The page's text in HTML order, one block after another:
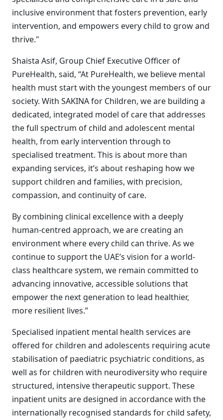
inclusive environment that fosters prevention, early
intervention, and empowers every child to grow and
thrive."
Shaista Asif, Group Chief Executive Officer of
PureHealth, said, “At PureHealth, we believe mental
health must start with the youngest members of our
society. With SAKINA for Children, we are building a
dedicated, integrated model of care that addresses
the full spectrum of child and adolescent mental
health, from early intervention through to
specialised treatment. This is about more than
expanding services, it’s about reshaping how we
support children and families, with precision,
compassion, and continuity of care.
By combining clinical excellence with a deeply
human-centred approach, we are creating an
environment where every child can thrive. As we
continue to support the UAE’s vision for a world-
class healthcare system, we remain committed to
advancing innovative, accessible solutions that
empower the next generation to lead healthier,
more resilient lives.”
Specialised inpatient mental health services are
offered for children and adolescents requiring acute
stabilisation of paediatric psychiatric conditions, as
well as for children with neurodiversity who require
structured, intensive therapeutic support. These
inpatient units are designed in accordance with the
internationally recognised standards for child safety,